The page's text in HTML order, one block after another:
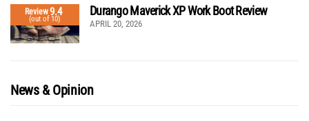
Review9.4
(out of 10)
Durango Maverick XP Work Boot Review
APRIL 20, 2026
News & Opinion